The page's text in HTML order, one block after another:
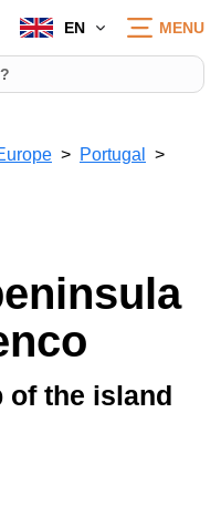
EN MENU
Portugal
of the island